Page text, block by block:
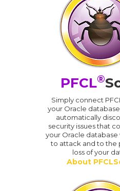
PFCL®
Simply connect
your Oracle
automatically
security issues that
your Oracle database
to attack and to the
loss of your
About